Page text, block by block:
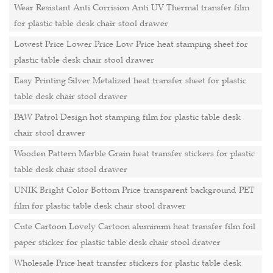
Wear Resistant Anti Corrision Anti UV Thermal transfer film
for plastic table desk chair stool drawer
Lowest Price Lower Price Low Price heat stamping sheet for
plastic table desk chair stool drawer
Easy Printing Silver Metalized heat transfer sheet for plastic
table desk chair stool drawer
PAW Patrol Design hot stamping film for plastic table desk
chair stool drawer
Wooden Pattern Marble Grain heat transfer stickers for plastic
table desk chair stool drawer
UNIK Bright Color Bottom Price transparent background PET
film for plastic table desk chair stool drawer
Cute Cartoon Lovely Cartoon aluminum heat transfer film foil
paper sticker for plastic table desk chair stool drawer
Wholesale Price heat transfer stickers for plastic table desk